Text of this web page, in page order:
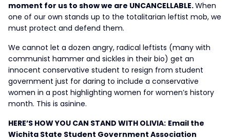
moment for us to show we are UNCANCELLABLE.When
one of our own stands up to the totalitarian leftist mob, we
must protect and defend them.
We cannot let a dozen angry, radical leftists (many with
communist hammer and sickles in their bio) get an
innocent conservative student to resign from student
government just for daring to include a conservative
women in a post highlighting women for women’s history
month. This is asinine.
HERE’S HOW YOU CAN STAND WITH OLIVIA: Email the
Wichita State Student Government Association